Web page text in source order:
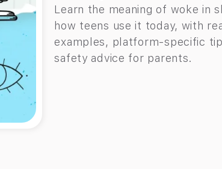
Learn the meaning of woke in
how teens use it today, with
examples, platform-specific
safety advice for parents.